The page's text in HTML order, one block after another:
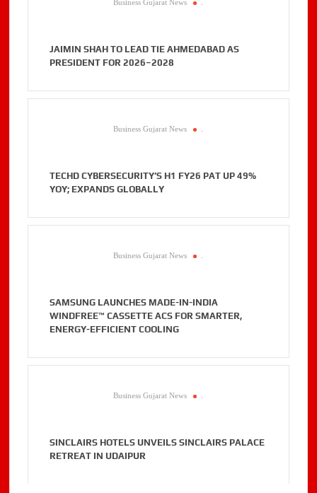
Business Gujarat News
JAIMIN SHAH TO LEAD TIE AHMEDABAD AS
PRESIDENT FOR 2026–2028
Business Gujarat News
TECHD CYBERSECURITY’S H1 FY26 PAT UP 49%
YOY; EXPANDS GLOBALLY
Business Gujarat News
SAMSUNG LAUNCHES MADE-IN-INDIA
WINDFREE™ CASSETTE ACS FOR SMARTER,
ENERGY-EFFICIENT COOLING
Business Gujarat News
SINCLAIRS HOTELS UNVEILS SINCLAIRS PALACE
RETREAT IN UDAIPUR